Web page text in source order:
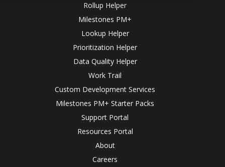
Rollup Helper
Milestones PM+
Lookup Helper
Prioritization Helper
Data Quality Helper
Work Trail
Custom Development Services
Milestones PM+ Starter Packs
Support Portal
Resources Portal
About
Careers